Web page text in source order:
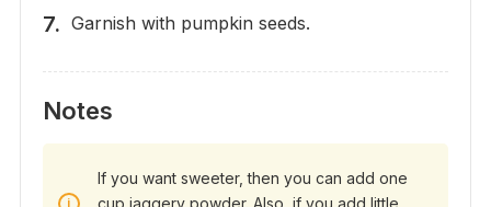
Garnish with pumpkin seeds.
Notes
If you want sweeter, then you can add one